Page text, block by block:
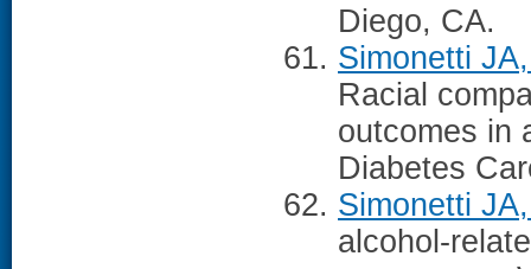
Diego, CA.
Simonetti
Racial
outcomes in
Diabetes
Simonetti
alcohol-